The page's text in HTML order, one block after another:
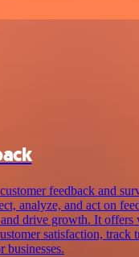
feedback and
analyze, and act on
drive growth. It offers
satisfaction, track
businesses.